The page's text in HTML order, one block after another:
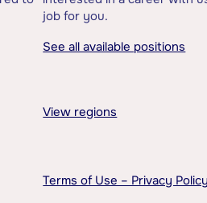
job for you.
See all available positions
View regions
Terms of Use – Privacy Policy